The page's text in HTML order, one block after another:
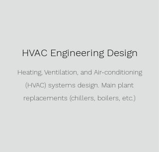
HVAC Engineering Design
Heating, Ventilation, and Air-conditioning
(HVAC) systems design. Main plant
replacements (chillers, boilers, etc.)